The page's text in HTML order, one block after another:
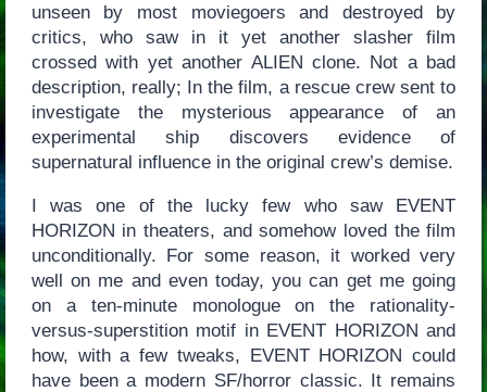
unseen by most moviegoers and destroyed by
critics, who saw in it yet another slasher film
crossed with yet another ALIEN clone. Not a bad
description, really; In the film, a rescue crew sent to
investigate the mysterious appearance of an
experimental ship discovers evidence of
supernatural influence in the original crew’s demise.
I was one of the lucky few who saw EVENT
HORIZON in theaters, and somehow loved the film
unconditionally. For some reason, it worked very
well on me and even today, you can get me going
on a ten-minute monologue on the rationality-
versus-superstition motif in EVENT HORIZON and
how, with a few tweaks, EVENT HORIZON could
have been a modern SF/horror classic. It remains